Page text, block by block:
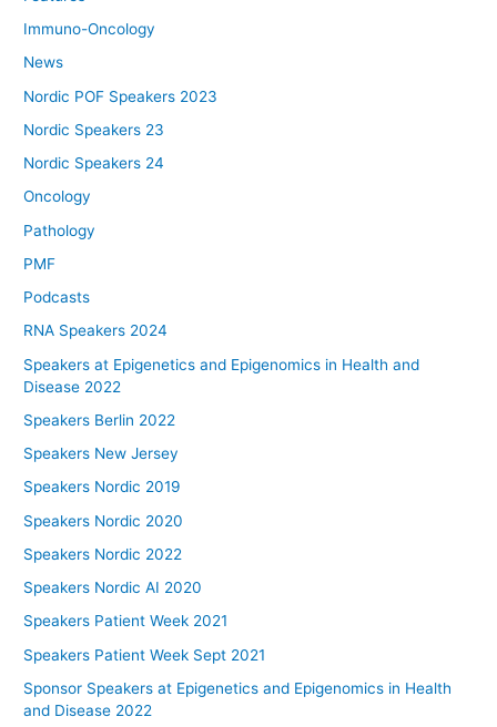
Immuno-Oncology
News
Nordic POF Speakers 2023
Nordic Speakers 23
Nordic Speakers 24
Oncology
Pathology
PMF
Podcasts
RNA Speakers 2024
Speakers at Epigenetics and Epigenomics in Health and
Disease 2022
Speakers Berlin 2022
Speakers New Jersey
Speakers Nordic 2019
Speakers Nordic 2020
Speakers Nordic 2022
Speakers Nordic AI 2020
Speakers Patient Week 2021
Speakers Patient Week Sept 2021
Sponsor Speakers at Epigenetics and Epigenomics in Health
and Disease 2022